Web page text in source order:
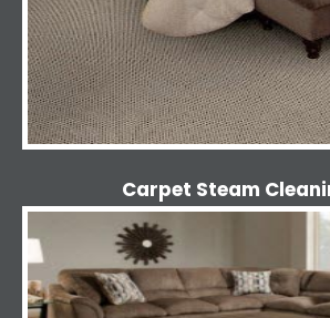
Carpet Steam